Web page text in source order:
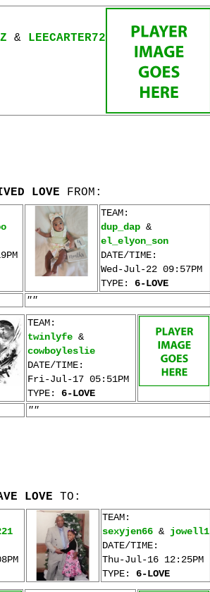
& LEECARTER72
LOVE FROM:
TEAM:
dup_dap &
el_elyon_son
DATE/TIME:
Wed-Jul-22 09:57PM
TYPE: 6-LOVE
""
TEAM:
twinlyfe &
cowboyleslie
DATE/TIME:
Fri-Jul-17 05:51PM
TYPE: 6-LOVE
""
LOVE TO:
TEAM:
sexyjen66 & jowell1
DATE/TIME:
Thu-Jul-16 12:25PM
TYPE: 6-LOVE